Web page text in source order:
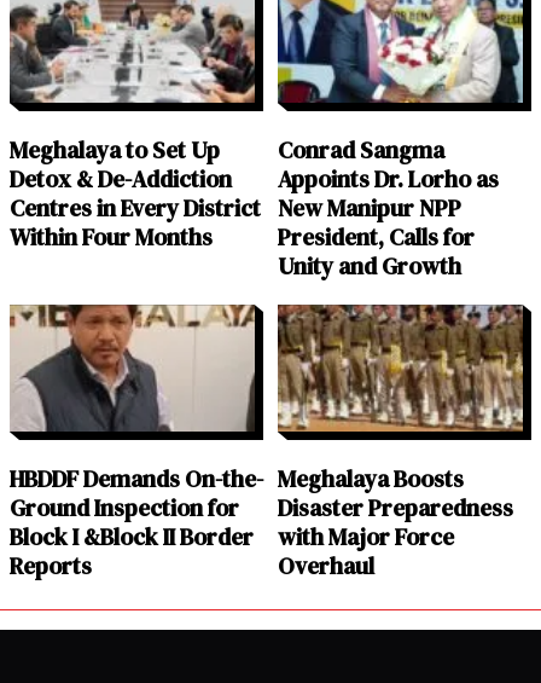
Meghalaya to Set Up
Detox & De-Addiction
Centres in Every District
Within Four Months
Conrad Sangma
Appoints Dr. Lorho as
New Manipur NPP
President, Calls for
Unity and Growth
HBDDF Demands On-the-
Ground Inspection for
Block I &Block II Border
Reports
Meghalaya Boosts
Disaster Preparedness
with Major Force
Overhaul